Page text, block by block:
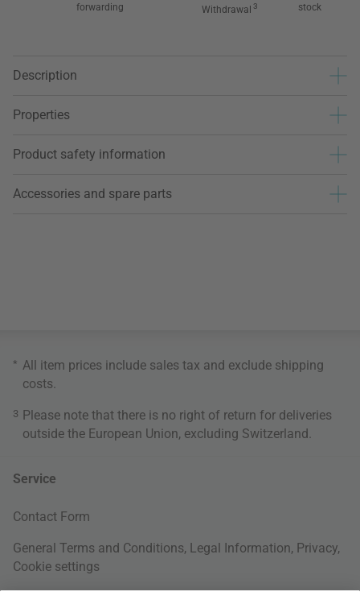
forwarding
Withdrawal 3
stock
Description
Properties
Product safety information
Accessories and spare parts
* All item prices include sales tax and exclude shipping
costs
3 Please note that there is no right of return for deliveries
outside the European Union, excluding Switzerland.
Service
Contact Form
General Terms and Conditions, Legal Information, Privacy,
Cookie settings